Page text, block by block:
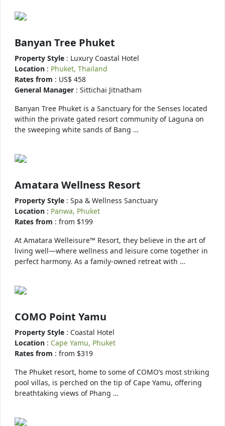
Banyan Tree Phuket
Property Style : Luxury Coastal Hotel
Location : Phuket, Thailand
Rates from : US$ 458
General Manager : Sittichai Jitnatham
Banyan Tree Phuket is a Sanctuary for the Senses located
within the private gated resort community of Laguna on
the sweeping white sands of Bang …
Amatara Wellness Resort
Property Style : Spa & Wellness Sanctuary
Location : Panwa, Phuket
Rates from : from $199
At Amatara Welleisure™ Resort, they believe in the art of
living well—where wellness and leisure come together in
perfect harmony. As a family-owned retreat with …
COMO Point Yamu
Property Style : Coastal Hotel
Location : Cape Yamu, Phuket
Rates from : from $319
The Phuket resort, home to some of COMO’s most striking
pool villas, is perched on the tip of Cape Yamu, offering
breathtaking views of Phang …